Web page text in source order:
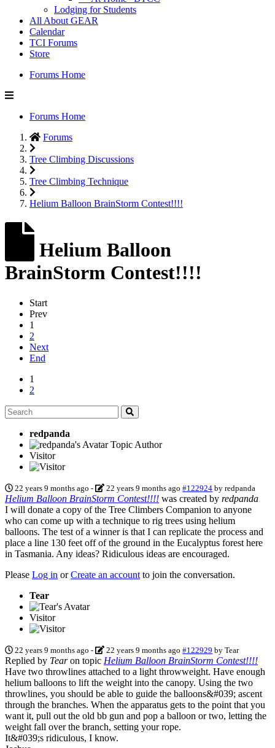
Lodging for Students
All About GEAR
Calendar
TCI Forums
Store
Forums Home
Forums Home
Forums
Tree Climbing Discussions
Tree Climbing Technique
Helium Balloon BrainStorm Contest!!!!
Helium Balloon
BrainStorm Contest!!!!
Start
Prev
1
2
Next
End
1
2
redpanda
Topic Author
Visitor
22 years 9 months ago - 22 years 9 months ago #122924 byredpanda
Helium Balloon BrainStorm Contest!!!! was created by redpanda
I will donate a copy of the Tree Climbers Companion to anyone
who can come up with a technique to rig trees using helium
balloons. The test of a winner is that I can replicate the process and
place a line 130 feet off of the ground in the Eucalyptus forest here
in Tasmania. Any ideas? Ridiculous ideas are encouraged.
Please Log in orCreate an account to join the conversation.
Tear
Visitor
22 years 9 months ago - 22 years 9 months ago #122929 byTear
Replied by Tearon topic Helium Balloon BrainStorm Contest!!!!
Have two throwlines attached to a light throwweight. Have enough
helium balloons to lift the weight into the canopy. Using the two
throwlines, you should be able to guide the balloons&#039; ascent
through the branches. When the apparatus gets to the point that you
want it, pull out the old bb gun and pop a balloon or two, letting the
weight fall over the branch, setting your rope.
It&#039;s ridiculous, I know.